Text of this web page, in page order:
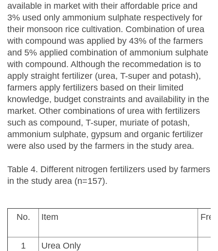
available in market with their affordable price and
3% used only ammonium sulphate respectively for
their monsoon rice cultivation. Combination of urea
with compound was applied by 43% of the farmers
and 5% applied combination of ammonium sulphate
with compound. Although the recommedation is to
apply straight fertilizer (urea, T-super and potash),
farmers apply fertilizers based on their limited
knowledge, budget constraints and availability in the
market. Other combinations of urea with fertilizers
such as compound, T-super, muriate of potash,
ammonium sulphate, gypsum and organic fertilizer
were also used by the farmers in the study area.
Table 4. Different nitrogen fertilizers used by farmers
in the study area (n=157).
No. Item
1 Urea Only